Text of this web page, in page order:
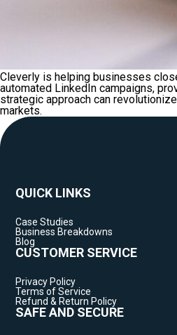
Cleverly is helping businesses
automated LinkedIn campaigns,
strategic approach can
markets.
QUICK LINKS
Case Studies
Business Breakdowns
Blog
CUSTOMER SERVICE
Privacy Policy
Terms of Service
Refund & Return Policy
SAFE AND SECURE